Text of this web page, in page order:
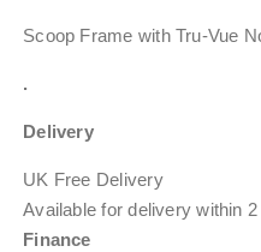
Scoop Frame with Tru-Vue
.
Delivery
UK Free Delivery
Available for delivery within
Finance